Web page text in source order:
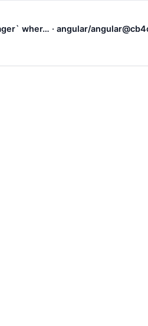
wher… · angular/